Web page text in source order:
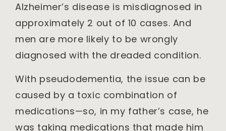
Alzheimer’s disease is misdiagnosed in
approximately 2 out of 10 cases. And
men are more likely to be wrongly
diagnosed with the dreaded condition.
With pseudodementia, the issue can be
caused by a toxic combination of
medications—so, in my father’s case, he
was taking medications that made him